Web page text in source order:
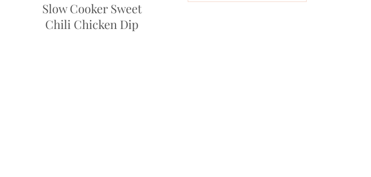
Slow Cooker Sweet
Chili Chicken Dip